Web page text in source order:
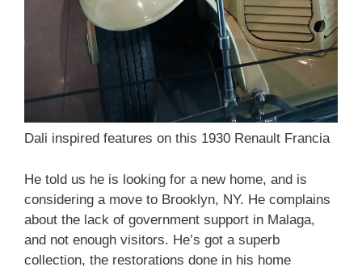
Dali inspired features on this 1930 Renault Francia
He told us he is looking for a new home, and is
considering a move to Brooklyn, NY. He complains
about the lack of government support in Malaga,
and not enough visitors. He’s got a superb
collection, the restorations done in his home